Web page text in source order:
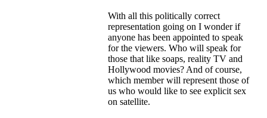
With all this politically correct
representation going on I wonder if
anyone has been appointed to speak
for the viewers. Who will speak for
those that like soaps, reality TV and
Hollywood movies? And of course,
which member will represent those of
us who would like to see explicit sex
on satellite.